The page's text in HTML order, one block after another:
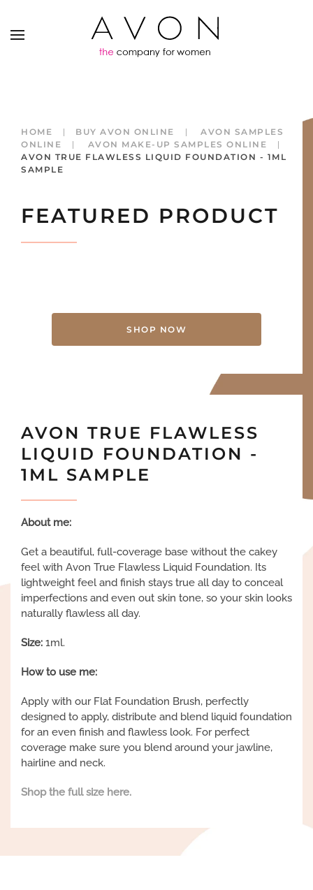
HOME BUY AVON ONLINE
AVON SAMPLES
ONLINE
AVON MAKE-UP SAMPLES ONLINE
AVON TRUE FLAWLESS LIQUID FOUNDATION - 1ML
SAMPLE
FEATURED PRODUCT
SHOP NOW
AVON TRUE FLAWLESS
LIQUID FOUNDATION -
1ML SAMPLE
About me:
Get a beautiful, full-coverage base without the cakey
feel with Avon True Flawless Liquid Foundation. Its
lightweight feel and finish stays true all day to conceal
imperfections and even out skin tone, so your skin looks
naturally flawless all day.
Size: 1ml.
How to use me:
Apply with our Flat Foundation Brush, perfectly
designed to apply, distribute and blend liquid foundation
for an even finish and flawless look. For perfect
coverage make sure you blend around your jawline,
hairline and neck.
Shop the full size here.